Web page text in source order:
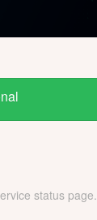
status page.